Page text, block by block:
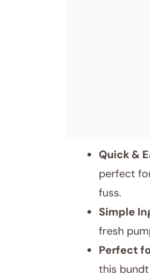
Quick &
perfect
fuss.
Simple
fresh
Perfect
this